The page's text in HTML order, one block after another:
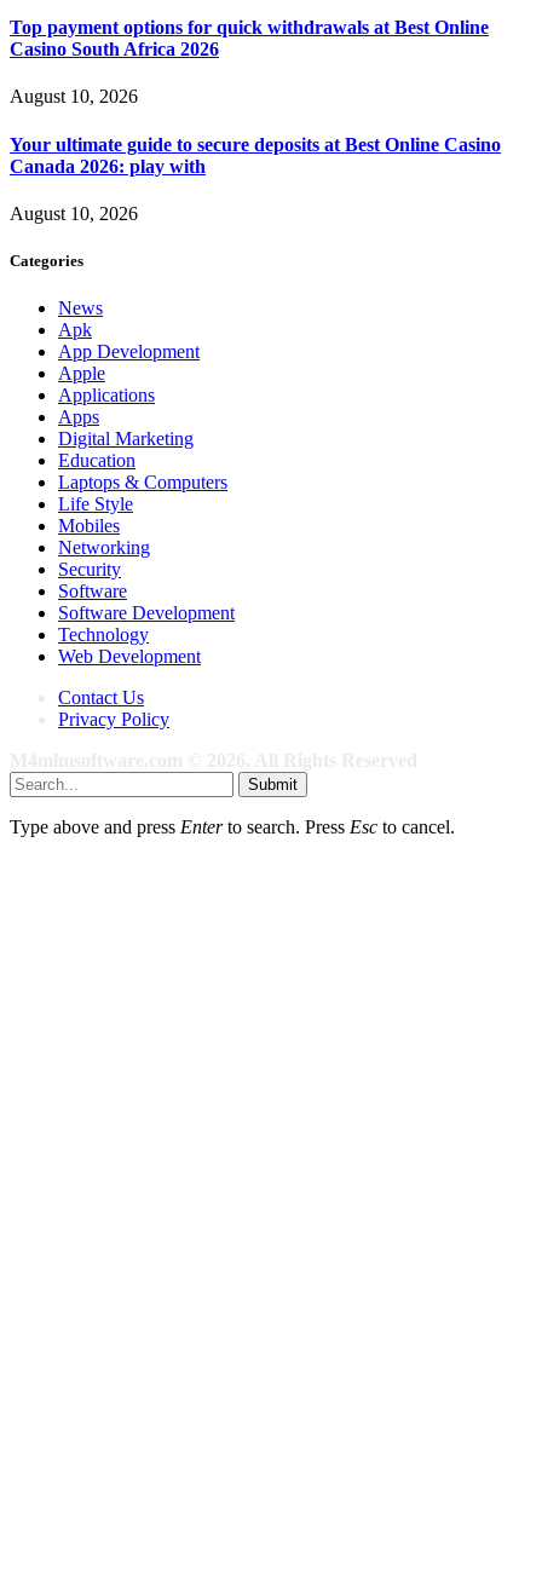
Top payment options for quick withdrawals at Best Online
Casino South Africa 2026
August 10, 2026
Your ultimate guide to secure deposits at Best Online Casino
Canada 2026: play with
August 10, 2026
Categories
News
Apk
App Development
Apple
Applications
Apps
Digital Marketing
Education
Laptops & Computers
Life Style
Mobiles
Networking
Security
Software
Software Development
Technology
Web Development
Contact Us
Privacy Policy
Submit
Type above and press Enterto search. Press Esc to cancel.